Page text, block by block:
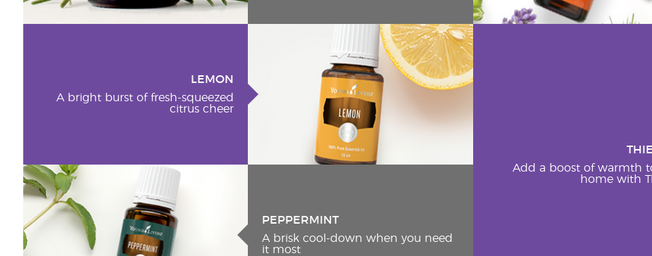
LEMON
A bright burst of fresh-squeezed
citrus cheer
PEPPERMINT
A brisk cool-down when you need
it most
Add a boost of warmth
home with